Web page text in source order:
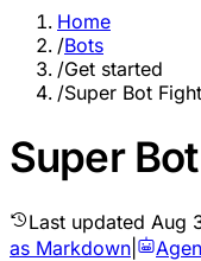
Home
/Bots
/Get started
/Super Bot
Super
Last updated Aug
as Markdown